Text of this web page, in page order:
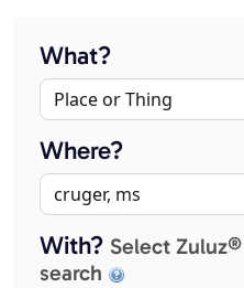
What?
Where?
With? Select
search